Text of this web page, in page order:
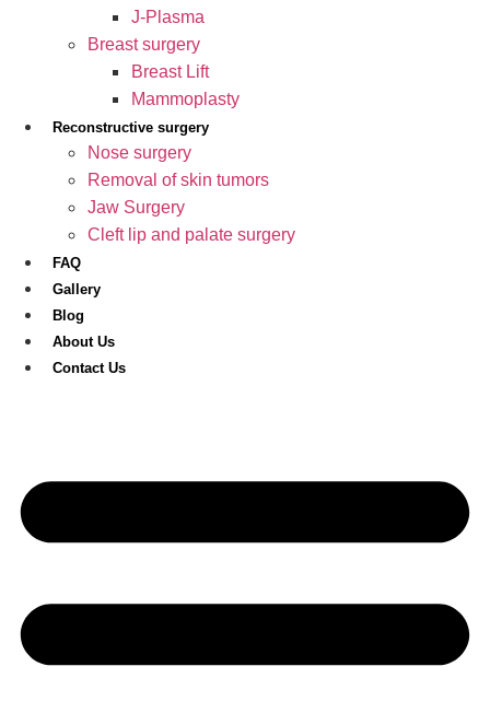
J-Plasma
Breast surgery
Breast Lift
Mammoplasty
Reconstructive surgery
Nose surgery
Removal of skin tumors
Jaw Surgery
Cleft lip and palate surgery
FAQ
Gallery
Blog
About Us
Contact Us